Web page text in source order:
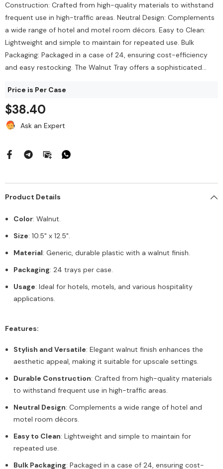
Scrub Sponge –
Yellow, 114x68x20mm,
Bag
Add To Cart
Ozone Air Purifier
$212.00
Add To Cart
Construction: Crafted from high-quality materials to withstand
frequent use in high-traffic areas. Neutral Design: Complements
a wide range of hotel and motel room décors. Easy to Clean:
Lightweight and simple to maintain for repeated use. Bulk
Packaging: Packaged in a case of 24, ensuring cost-efficiency
and easy restocking. The Walnut Tray offers a sophisticated...
Price is Per Case
$38.40
Ask an Expert
Product Details
Color: Walnut.
Size: 10.5" x 12.5".
Material: Generic, durable plastic with a walnut finish.
Packaging: 24 trays per case.
Usage: Ideal for hotels, motels, and various hospitality
applications.
Features:
Stylish and Versatile: Elegant walnut finish enhances the
aesthetic appeal, making it suitable for upscale settings.
Durable Construction: Crafted from high-quality materials
to withstand frequent use in high-traffic areas.
Neutral Design: Complements a wide range of hotel and
motel room décors.
Easy to Clean: Lightweight and simple to maintain for
repeated use.
Bulk Packaging: Packaged in a case of 24, ensuring cost-